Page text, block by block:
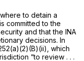
to detain a
committed to the
and that the INA
decisions. In
, which
“to review . . .